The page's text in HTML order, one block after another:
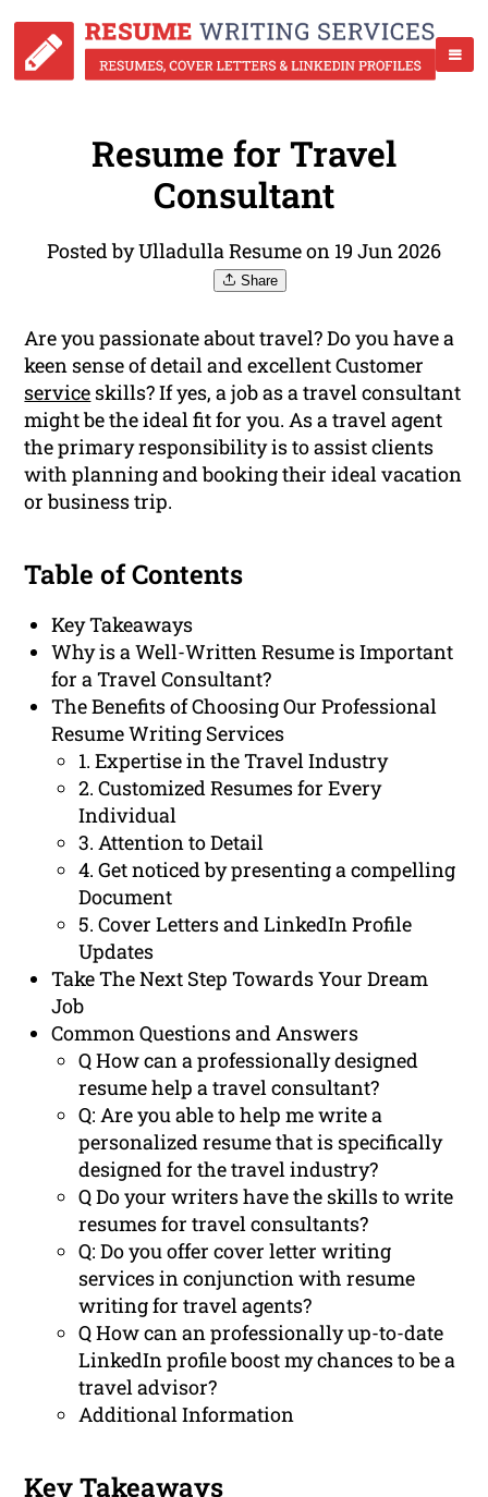
Resume for Travel
Consultant
Posted by Ulladulla Resume on 19 Jun 2026
Share
Are you passionate about travel? Do you have a
keen sense of detail and excellent Customer
service skills? If yes, a job as a travel consultant
might be the ideal fit for you. As a travel agent
the primary responsibility is to assist clients
with planning and booking their ideal vacation
or business trip.
Table of Contents
Key Takeaways
Why is a Well-Written Resume is Important
for a Travel Consultant?
The Benefits of Choosing Our Professional
Resume Writing Services
1. Expertise in the Travel Industry
2. Customized Resumes for Every
Individual
3. Attention to Detail
4. Get noticed by presenting a compelling
Document
5. Cover Letters and LinkedIn Profile
Updates
Take The Next Step Towards Your Dream
Job
Common Questions and Answers
Q How can a professionally designed
resume help a travel consultant?
Q: Are you able to help me write a
personalized resume that is specifically
designed for the travel industry?
Q Do your writers have the skills to write
resumes for travel consultants?
Q: Do you offer cover letter writing
services in conjunction with resume
writing for travel agents?
Q How can an professionally up-to-date
LinkedIn profile boost my chances to be a
travel advisor?
Additional Information
Key Takeaways